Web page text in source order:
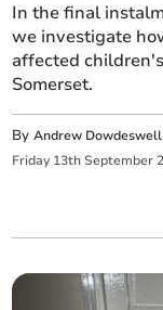
In the final
we investigate
affected
Somerset.
ByAndrew Dowdeswell
Friday 13th September